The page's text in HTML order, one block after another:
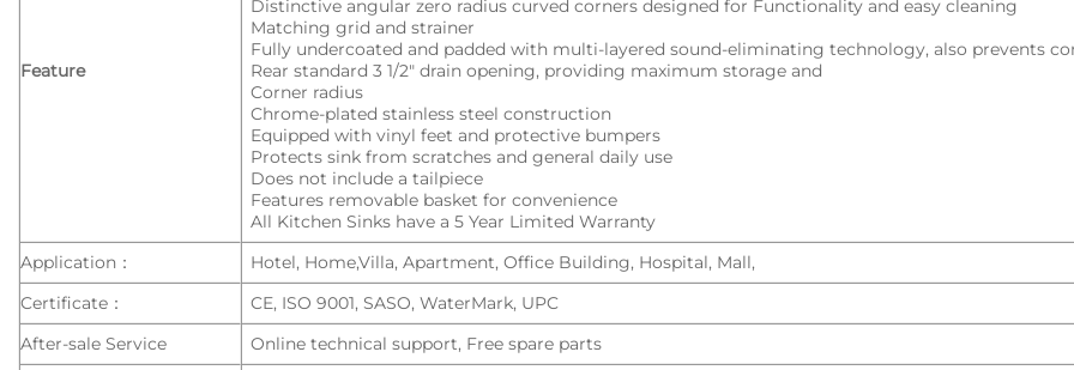
Feature
Distinctive angular zero radius curved corners designed for Functionality and easy cleaning
Matching grid and strainer
Fully undercoated and padded with multi-layered sound-eliminating technology, also prevents
Rear standard 3 1/2″ drain opening, providing maximum storage and
Corner radius
Chrome-plated stainless steel construction
Equipped with vinyl feet and protective bumpers
Protects sink from scratches and general daily use
Does not include a tailpiece
Features removable basket for convenience
All Kitchen Sinks have a 5 Year Limited Warranty
Application：
Hotel, Home,Villa, Apartment, Office Building, Hospital, Mall,
Certificate：
CE, ISO 9001, SASO, WaterMark, UPC
After-sale Service
Online technical support, Free spare parts